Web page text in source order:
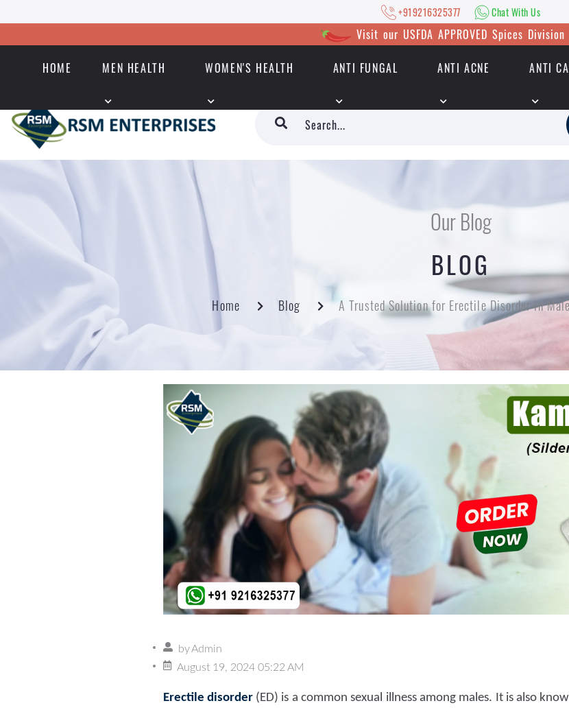
+919216325377 Chat With Us
Visit our USFDA APPROVED Spices Division
HOME MEN HEALTH WOMEN'S HEALTH ANTI FUNGAL ANTI ACNE ANTI
+919216325377 | Chat With Us
Our Blog
BLOG
Home Blog A Trusted Solution for Erectile Disorder in
by Admin
August 19, 2024 05:22 AM
Erectile disorder(ED) is a common sexual illness among males. It is also